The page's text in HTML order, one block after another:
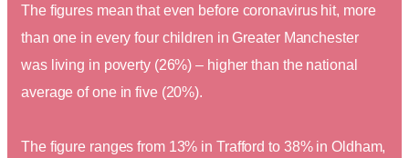
The figures mean that even before coronavirus hit, more
than one in every four children in Greater Manchester
was living in poverty (26%) – higher than the national
average of one in five (20%).
The figure ranges from 13% in Trafford to 38% in Oldham,